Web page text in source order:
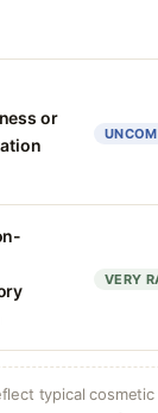
or
VERY
typical